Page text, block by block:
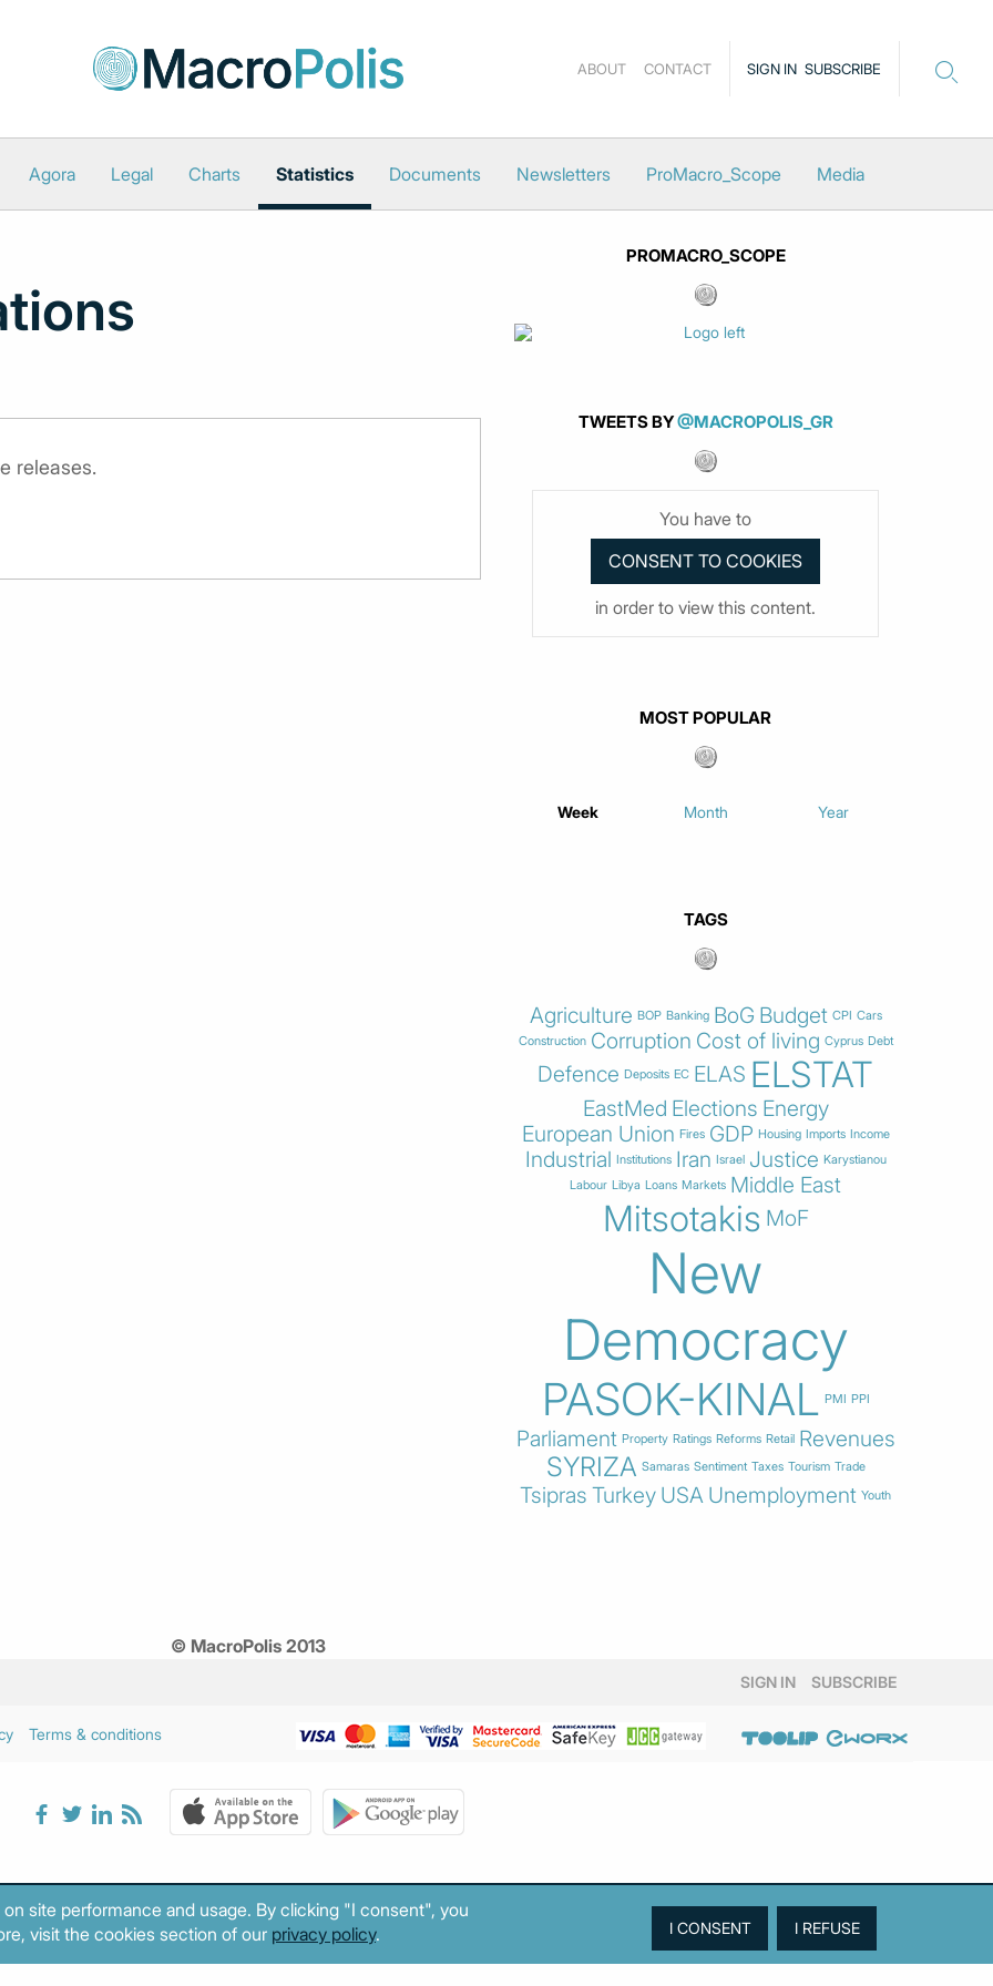
SIGN IN SUBSCRIBE
ABOUT CONTACT
Agora Legal Charts Statistics Documents Newsletters ProMacro_Scope Media
releases.
PROMACRO_SCOPE
TWEETS BY@MACROPOLIS_GR
You have to
in order to view this content.
MOST POPULAR
Week Month Year
TAGS
Agriculture BOP Banking BoG Budget CPI Cars
Construction Corruption Cost of living Cyprus Debt
Defence Deposits EC ELAS ELSTAT
EastMed Elections Energy
European Union Fires GDP Housing Imports Income
Industrial Institutions Iran Israel Justice Karystianou
Labour Libya Loans Markets Middle East
Mitsotakis MoF
New
Democracy
PASOK-KINAL PMI PPI
Parliament Property Ratings Reforms Retail Revenues
SYRIZA Samaras Sentiment Taxes Tourism Trade
Tsipras Turkey USA Unemployment Youth
© MacroPolis 2013
SIGN IN SUBSCRIBE
Terms & conditions
site performance and usage. By clicking "I consent", you
visit the cookies section of our privacy policy.